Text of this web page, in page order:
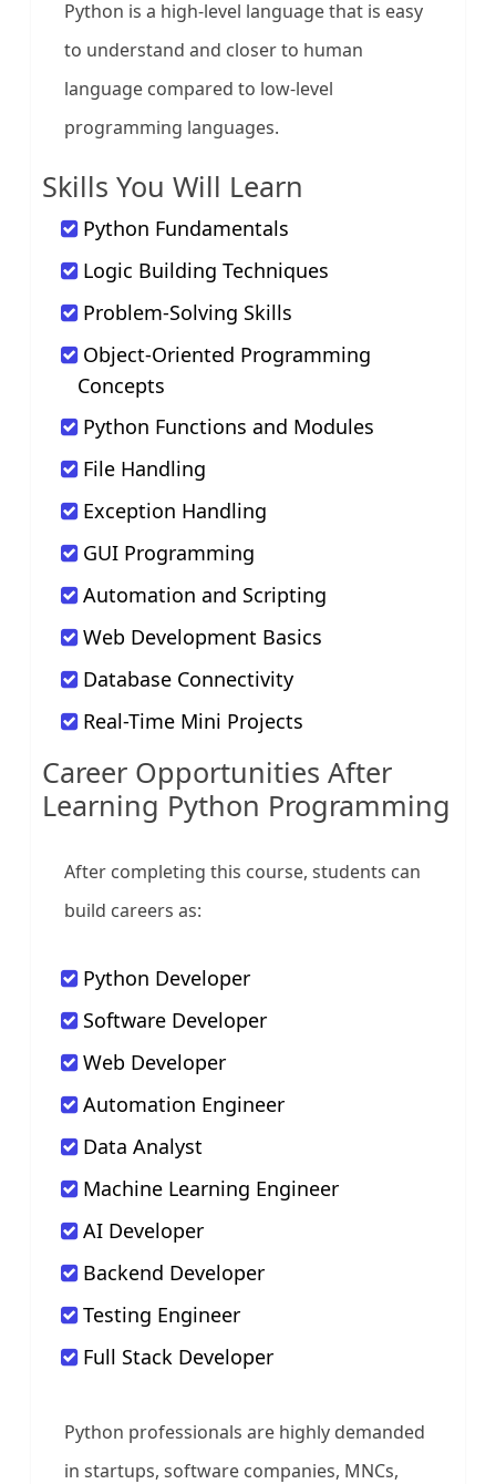
Python is a high-level language that is easy
to understand and closer to human
language compared to low-level
programming languages.
Skills You Will Learn
Python Fundamentals
Logic Building Techniques
Problem-Solving Skills
Object-Oriented Programming
Concepts
Python Functions and Modules
File Handling
Exception Handling
GUI Programming
Automation and Scripting
Web Development Basics
Database Connectivity
Real-Time Mini Projects
Career Opportunities After
Learning Python Programming
After completing this course, students can
build careers as:
Python Developer
Software Developer
Web Developer
Automation Engineer
Data Analyst
Machine Learning Engineer
AI Developer
Backend Developer
Testing Engineer
Full Stack Developer
Python professionals are highly demanded
in startups, software companies, MNCs,